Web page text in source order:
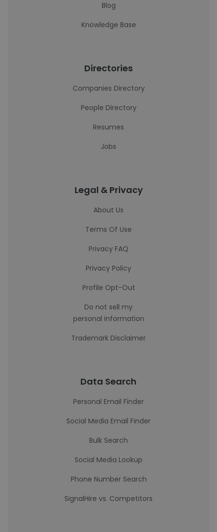
Blog
Knowledge Base
Directories
Companies Directory
People Directory
Resumes
Jobs
Legal & Privacy
About Us
Terms Of Use
Privacy FAQ
Privacy Policy
Profile Opt-Out
Do not sell my
personal information
Trademark Disclaimer
Data Search
Personal Email Finder
Social Media Email Finder
Bulk Search
Social Media Lookup
Phone Number Search
SignalHire vs. Competitors